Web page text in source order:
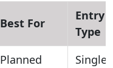
Best For
Entry
Type
Planned
Single